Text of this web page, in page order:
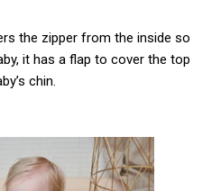
the zipper from the inside so
it has a flap to cover the top
chin.